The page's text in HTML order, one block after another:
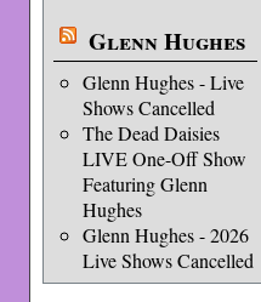
Glenn Hughes
Glenn Hughes - Live
Shows Cancelled
The Dead Daisies
LIVE One-Off Show
Featuring Glenn
Hughes
Glenn Hughes - 2026
Live Shows Cancelled